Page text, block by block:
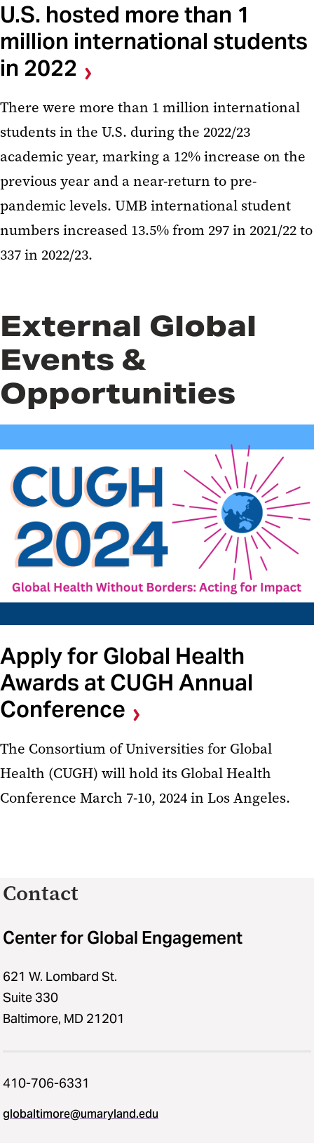
U.S. hosted more than 1
million international students
in 2022
There were more than 1 million international
students in the U.S. during the 2022/23
academic year, marking a 12% increase on the
previous year and a near-return to pre-
pandemic levels. UMB international student
numbers increased 13.5% from 297 in 2021/22 to
337 in 2022/23.
External Global
Events &
Opportunities
Apply for Global Health
Awards at CUGH Annual
Conference
The Consortium of Universities for Global
Health (CUGH) will hold its Global Health
Conference March 7-10, 2024 in Los Angeles.
Contact
Center for Global Engagement
621 W. Lombard St.
Suite 330
Baltimore, MD 21201
410-706-6331
globaltimore@umaryland.edu